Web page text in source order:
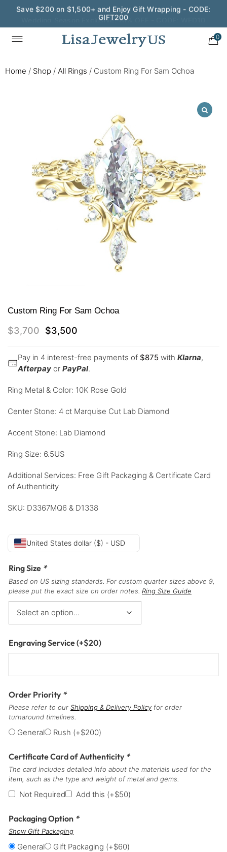
Wedding Season Exclusive: 10% OFF - CODE: WED10
0
Home / Shop / All Rings / Custom Ring For Sam Ochoa
Custom Ring For Sam Ochoa
$3,700 $3,500
Pay in 4 interest-free payments of $875 with Klarna,
Afterpay or PayPal.
Ring Metal & Color: 10K Rose Gold
Center Stone: 4 ct Marquise Cut Lab Diamond
Accent Stone: Lab Diamond
Ring Size: 6.5US
Additional Services: Free Gift Packaging & Certificate Card
of Authenticity
SKU: D3367MQ6 & D1338
United States dollar ($) - USD
Ring Size *
Based on US sizing standards. For custom quarter sizes above 9,
please put the exact size on order notes. Ring Size Guide
Engraving Service(+$20)
Order Priority *
Please refer to our Shipping & Delivery Policy for order
turnaround timelines.
General Rush (+$200)
Certificate Card of Authenticity *
The card includes detailed info about the materials used for the
item, such as the type and weight of metal and gems.
Not Required Add this (+$50)
Packaging Option *
Show Gift Packaging
General Gift Packaging (+$60)